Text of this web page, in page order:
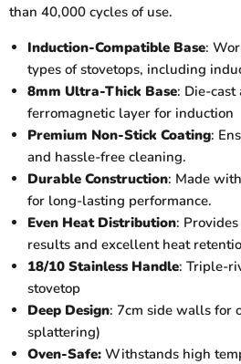
than 40,000 cycles of use.
Induction-Compatible Base:
types of stovetops, including
8mm Ultra-Thick Base: Die-
ferromagnetic layer for induction
Premium Non-Stick Coating:
and hassle-free cleaning.
Durable Construction: Made
for long-lasting performance.
Even Heat Distribution:
results and excellent heat
18/10 Stainless Handle: Triple-
stovetop
Deep Design: 7cm side walls for
splattering)
Oven-Safe: Withstands high